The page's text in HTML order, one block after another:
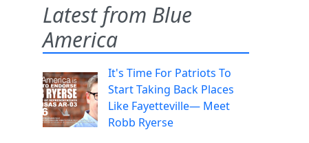
Latest from Blue
America
It's Time For Patriots To
Start Taking Back Places
Like Fayetteville— Meet
Robb Ryerse